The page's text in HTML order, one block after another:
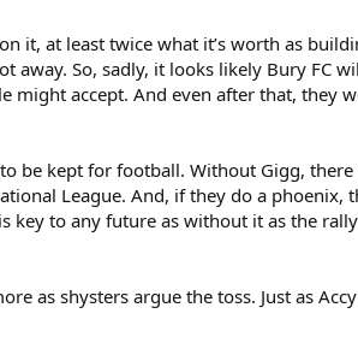
it, at least twice what it’s worth as
away. So, sadly, it looks likely Bury FC
accept. And even after that, they
be kept for football. Without Gigg,
League. And, if they do a phoenix,
key to any future as without it as the
as shysters argue the toss. Just as Accy